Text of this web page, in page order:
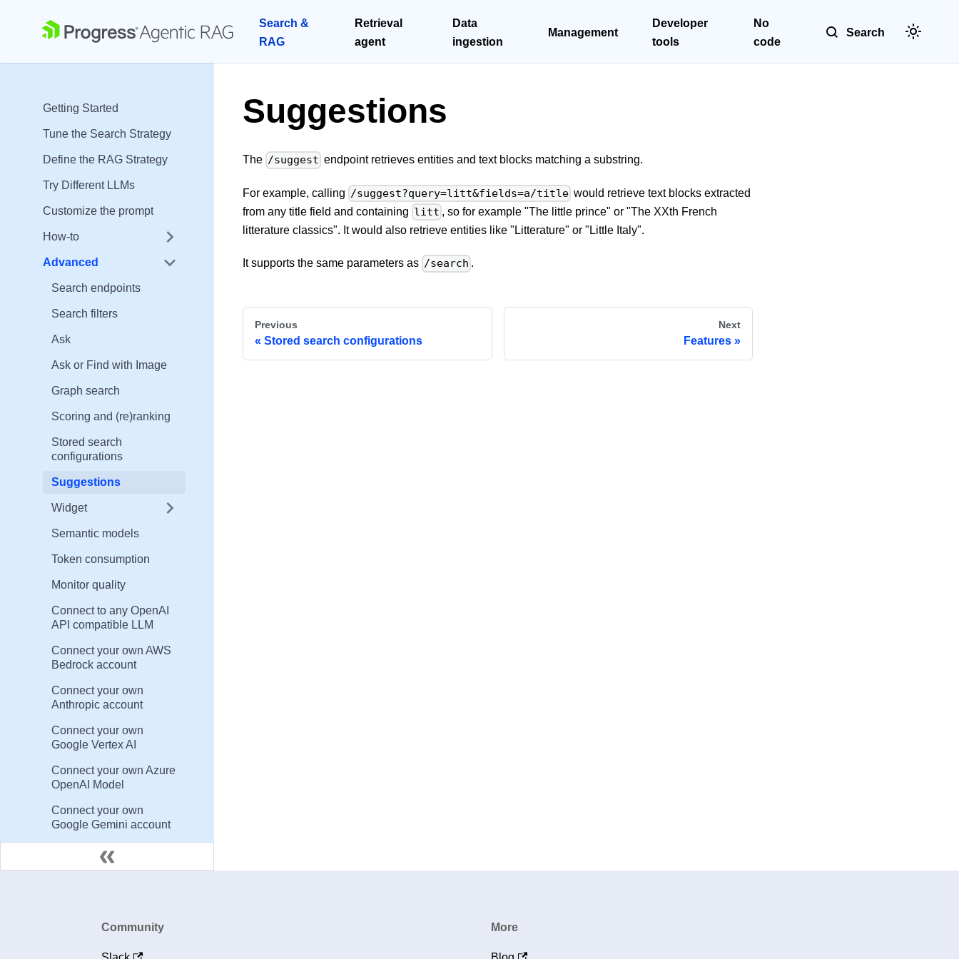
Search &
RAG
Retrieval
agent
Data
ingestion
Management
Developer
tools
No
code
Search
Getting Started
Tune the Search Strategy
Define the RAG Strategy
Try Different LLMs
Customize the prompt
How-to
Advanced
Search endpoints
Search filters
Ask
Ask or Find with Image
Graph search
Scoring and (re)ranking
Stored search
configurations
Suggestions
Widget
Semantic models
Token consumption
Monitor quality
Connect to any OpenAI
API compatible LLM
Connect your own AWS
Bedrock account
Connect your own
Anthropic account
Connect your own
Google Vertex AI
Connect your own Azure
OpenAI Model
Connect your own
Google Gemini account
Suggestions
The /suggest endpoint retrieves entities and text blocks matching a substring.
For example, calling /suggest?query=litt&fields=a/title would retrieve text blocks extracted
from any title field and containing litt , so for example "The little prince" or "The XXth French
litterature classics". It would also retrieve entities like "Litterature" or "Little Italy".
It supports the same parameters as /search .
Previous
Stored search configurations
Next
Features
Community More